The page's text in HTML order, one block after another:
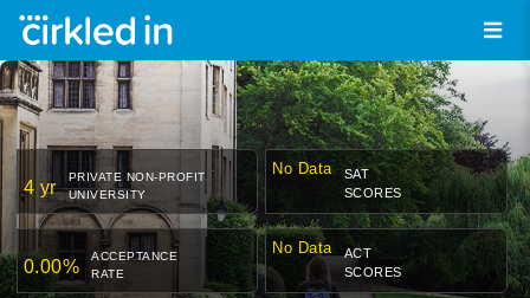
4 yr
PRIVATE NON-PROFIT
UNIVERSITY
No Data
SAT
SCORES
0.00%
ACCEPTANCE
RATE
No Data
ACT
SCORES